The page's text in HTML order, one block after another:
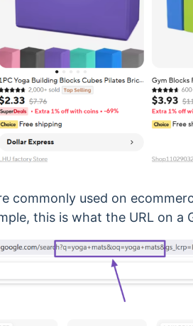
commonly used on
this is what the URL on a